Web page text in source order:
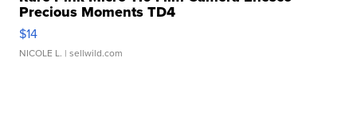
Precious Moments TD4
$14
NICOLE L. | sellwild.com